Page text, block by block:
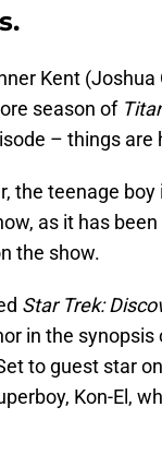
Kent
season of
– things are
the teenage boy
as it has
the show.
Star Trek:
in the
to guest star
Kon-El,